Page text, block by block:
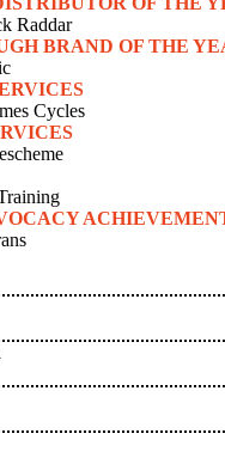
Raddar
BRAND OF THE
Cycles